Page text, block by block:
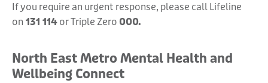
If you require an urgent response, please call Lifeline
on 131 114or Triple Zero 000.
North East Metro Mental Health and
Wellbeing Connect